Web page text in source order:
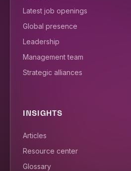
Latest job openings
Global presence
Leadership
Management team
Strategic alliances
INSIGHTS
Articles
Resource center
Glossary